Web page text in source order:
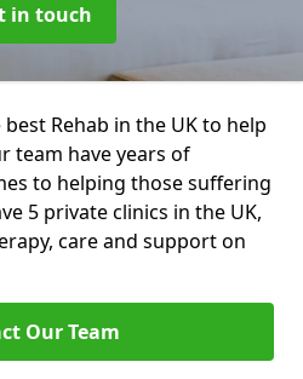
in touch
Rehab in the UK to help
team have years of
to helping those suffering
5 private clinics in the UK,
care and support on
Our Team